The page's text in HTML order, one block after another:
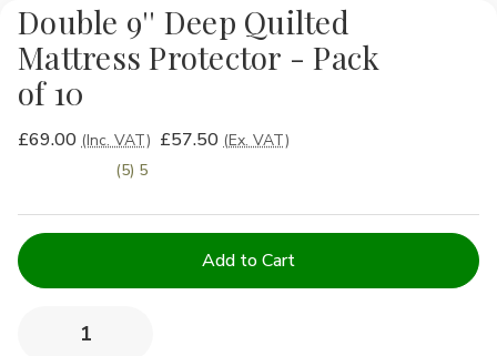
Double 9'' Deep Quilted
Mattress Protector - Pack
of 10
£69.00 (Inc. VAT) £57.50 (Ex. VAT)
(5) 5
Current
Stock:
Decrease